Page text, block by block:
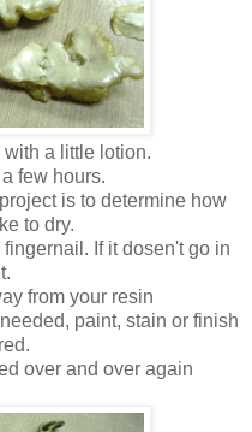
a little lotion.
few hours.
is to determine how
to dry.
fingernail. If it dosen't go in
from your resin
paint, stain or finish
over and over again